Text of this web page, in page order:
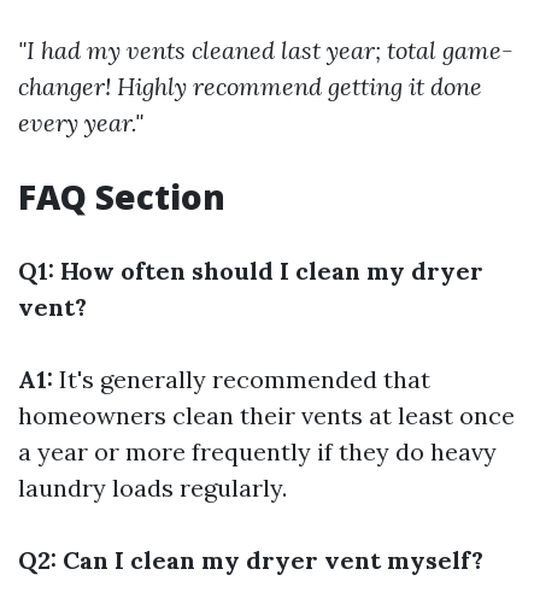
"I had my vents cleaned last year; total game-
changer! Highly recommend getting it done
every year."
FAQ Section
Q1: How often should I clean my dryer
vent?
A1: It's generally recommended that
homeowners clean their vents at least once
a year or more frequently if they do heavy
laundry loads regularly.
Q2: Can I clean my dryer vent myself?